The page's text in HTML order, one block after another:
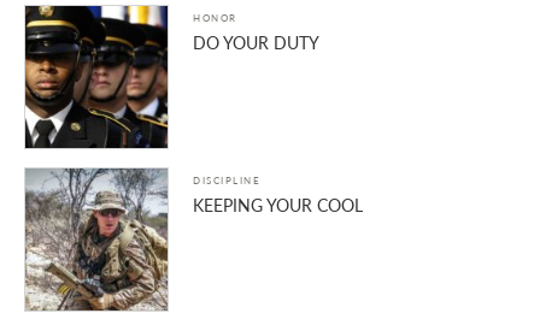
HONOR
DO YOUR DUTY
DISCIPLINE
KEEPING YOUR COOL